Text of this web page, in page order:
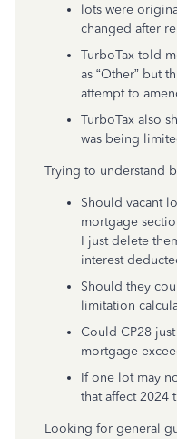
lots were
changed after
TurboTax told
as “Other” but
attempt to
TurboTax also
was being
Trying to understand
Should vacant
mortgage
I just delete
interest
Should they
limitation
Could CP28
mortgage
If one lot may
that affect 2024
Looking for general